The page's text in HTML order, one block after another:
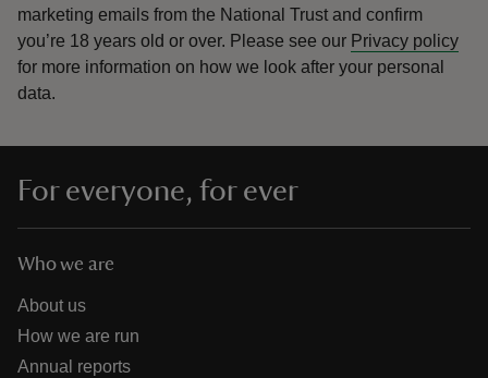
marketing emails from the National Trust and confirm
you’re 18 years old or over. Please see our Privacy policy
for more information on how we look after your personal
data.
For everyone, for ever
Who we are
About us
How we are run
Annual reports